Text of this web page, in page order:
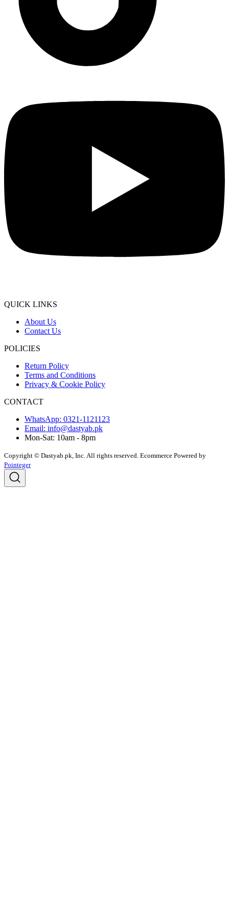
QUICK LINKS
About Us
Contact Us
POLICIES
Return Policy
Terms and Conditions
Privacy & Cookie Policy
CONTACT
WhatsApp: 0321-1121123
Email: info@dastyab.pk
Mon-Sat: 10am - 8pm
Copyright © Dastyab.pk, Inc. All rights reserved. Ecommerce Powered by
Pointeger